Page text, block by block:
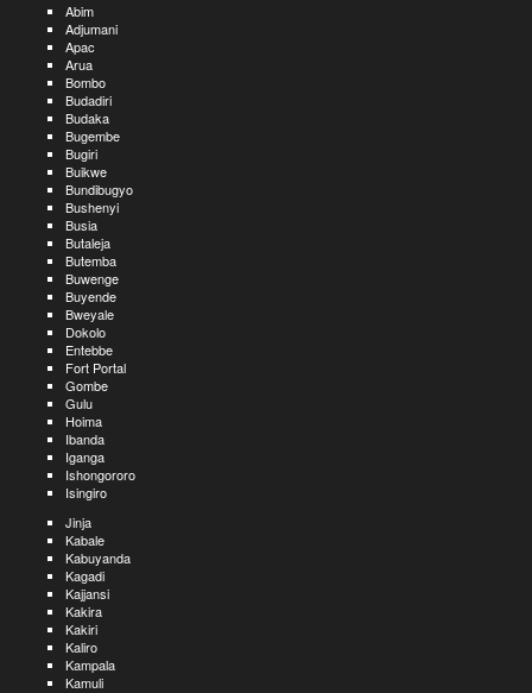
Abim
Adjumani
Apac
Arua
Bombo
Budadiri
Budaka
Bugembe
Bugiri
Buikwe
Bundibugyo
Bushenyi
Busia
Butaleja
Butemba
Buwenge
Buyende
Bweyale
Dokolo
Entebbe
Fort Portal
Gombe
Gulu
Hoima
Ibanda
Iganga
Ishongororo
Isingiro
Jinja
Kabale
Kabuyanda
Kagadi
Kajjansi
Kakira
Kakiri
Kaliro
Kampala
Kamuli